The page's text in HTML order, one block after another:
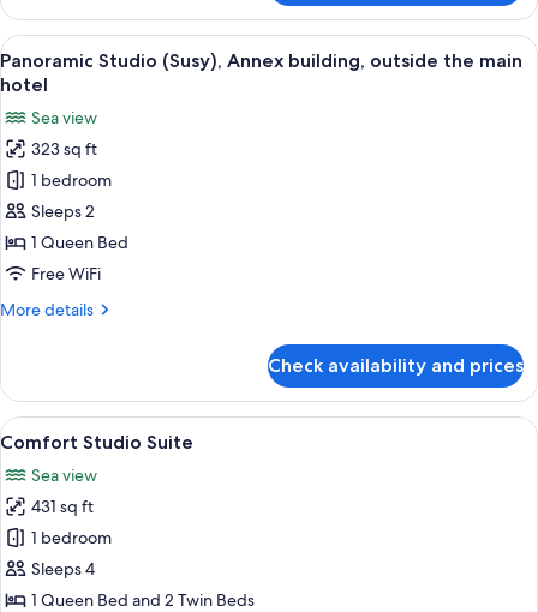
Hot
Tub,
Sea
View
View
all
for
Panoramic
Studio
(Susy),
Annex
building,
the
A hotel room with a bed, a TV, a
8
Panoramic Studio (Susy), Annex building, outside the main
hotel
Sea view
323 sq ft
1 bedroom
Sleeps 2
1 Queen Bed
Free WiFi
More details
More
Studio
(Susy),
Annex
outside
the
main
hotel
Check availability and prices
View
all
photos
for
Comfort
Studio
Suite
A bedroom with a large bed, a sofa,
10
Comfort Studio Suite
Sea view
431 sq ft
1 bedroom
Sleeps 4
1 Queen Bed and 2 Twin Beds